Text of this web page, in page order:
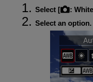
Select [ :
Select an option.